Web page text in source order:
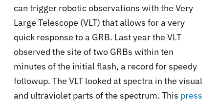
can trigger robotic observations with the Very
Large Telescope (VLT) that allows for a very
quick response to a GRB. Last year the VLT
observed the site of two GRBs within ten
minutes of the initial flash, a record for speedy
followup. The VLT looked at spectra in the visual
and ultraviolet parts of the spectrum. This press